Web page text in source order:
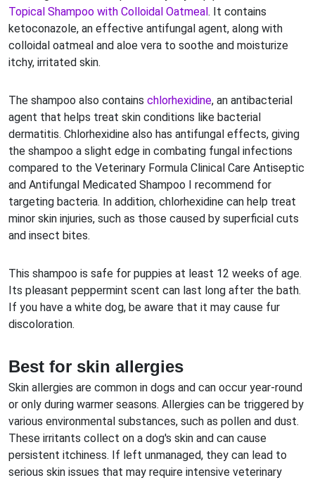
Topical Shampoo with Colloidal Oatmeal. It contains
ketoconazole, an effective antifungal agent, along with
colloidal oatmeal and aloe vera to soothe and moisturize
itchy, irritated skin.
The shampoo also contains chlorhexidine, an antibacterial
agent that helps treat skin conditions like bacterial
dermatitis. Chlorhexidine also has antifungal effects, giving
the shampoo a slight edge in combating fungal infections
compared to the Veterinary Formula Clinical Care Antiseptic
and Antifungal Medicated Shampoo I recommend for
targeting bacteria. In addition, chlorhexidine can help treat
minor skin injuries, such as those caused by superficial cuts
and insect bites.
This shampoo is safe for puppies at least 12 weeks of age.
Its pleasant peppermint scent can last long after the bath.
If you have a white dog, be aware that it may cause fur
discoloration.
Best for skin allergies
Skin allergies are common in dogs and can occur year-round
or only during warmer seasons. Allergies can be triggered by
various environmental substances, such as pollen and dust.
These irritants collect on a dog's skin and can cause
persistent itchiness. If left unmanaged, they can lead to
serious skin issues that may require intensive veterinary